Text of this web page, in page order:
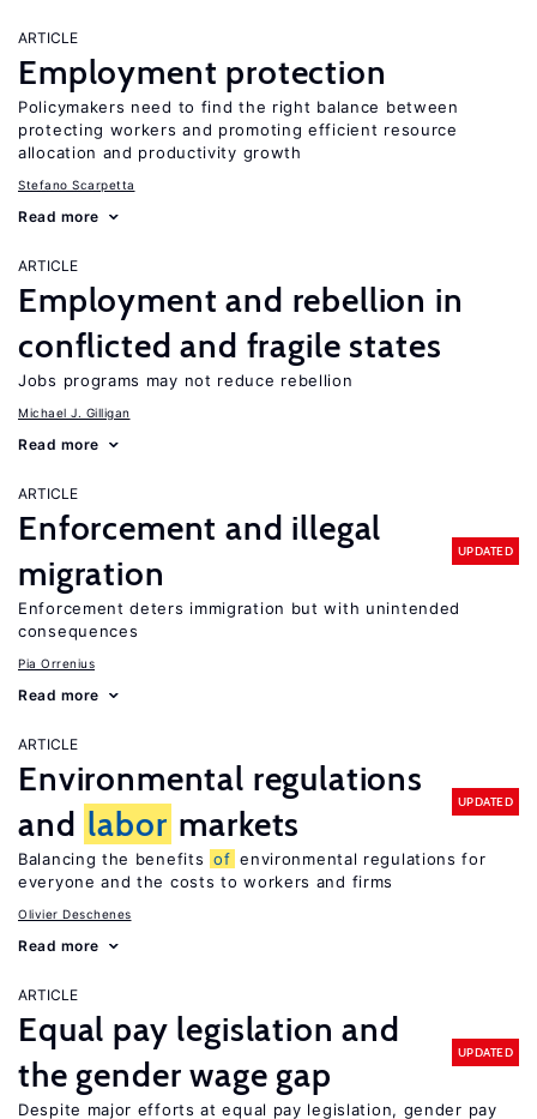
ARTICLE
Employment protection
Policymakers need to find the right balance between
protecting workers and promoting efficient resource
allocation and productivity growth
Stefano Scarpetta
Read more
ARTICLE
Employment and rebellion in
conflicted and fragile states
Jobs programs may not reduce rebellion
Michael J. Gilligan
Read more
ARTICLE
Enforcement and illegal
migration
UPDATED
Enforcement deters immigration but with unintended
consequences
Pia Orrenius
Read more
ARTICLE
Environmental regulations
and labor markets
UPDATED
Balancing the benefits of environmental regulations for
everyone and the costs to workers and firms
Olivier Deschenes
Read more
ARTICLE
Equal pay legislation and
the gender wage gap
UPDATED
Despite major efforts at equal pay legislation, gender pay